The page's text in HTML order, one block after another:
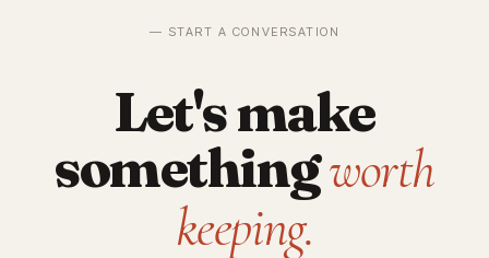
— START A CONVERSATION
Let's make
somethingworth
keeping.